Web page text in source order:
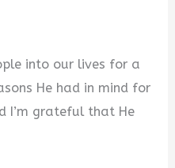
into our lives for a
He had in mind for
I’m grateful that He